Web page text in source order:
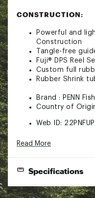
CONSTRUCTION:
Powerful and
Construction
Tangle-free
Fuji® DPS Reel
Custom full
Rubber Shrink
Brand : PENN
Country of
Web ID:
Read More
Specifications
Best Use